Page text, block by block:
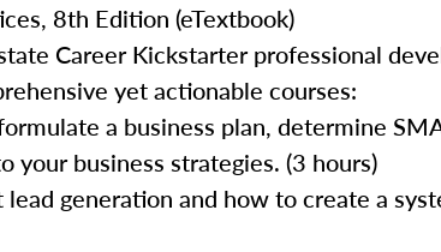
8th Edition (eTextbook)
Career Kickstarter professional
yet actionable courses:
a business plan, determine
business strategies. (3 hours)
generation and how to create a